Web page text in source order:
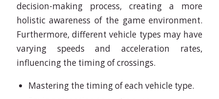
decision-making process, creating a more
holistic awareness of the game environment.
Furthermore, different vehicle types may have
varying speeds and acceleration rates,
influencing the timing of crossings.
Mastering the timing of each vehicle type.